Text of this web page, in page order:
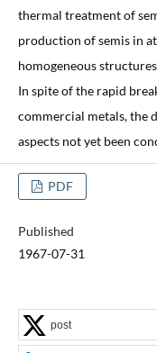
thermal treatment of
production of semis in
homogeneous
In spite of the rapid
commercial metals, the
aspects not yet been
PDF
Published
1967-07-31
post